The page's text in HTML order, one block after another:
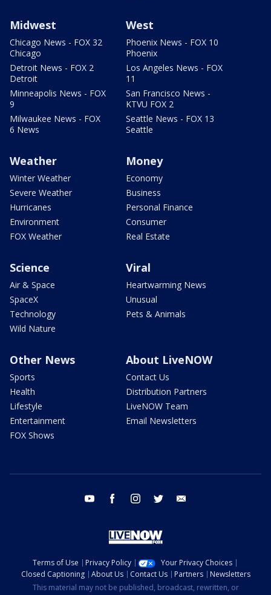
Midwest
Chicago News - FOX 32
Chicago
Detroit News - FOX 2
Detroit
Minneapolis News - FOX
9
Milwaukee News - FOX
6 News
West
Phoenix News - FOX 10
Phoenix
Los Angeles News - FOX
11
San Francisco News -
KTVU FOX 2
Seattle News - FOX 13
Seattle
Weather
Winter Weather
Severe Weather
Hurricanes
Environment
FOX Weather
Money
Economy
Business
Personal Finance
Consumer
Real Estate
Science
Air & Space
SpaceX
Technology
Wild Nature
Viral
Heartwarming News
Unusual
Pets & Animals
Other News
Sports
Health
Lifestyle
Entertainment
FOX Shows
About LiveNOW
Contact Us
Distribution Partners
LiveNOW Team
Email Newsletters
youtube facebook instagram twitter
Terms of Use Privacy Policy
Your Privacy Choices
Closed Captioning
About Us Contact Us Partners
Newsletters
This material may not be published, broadcast, rewritten, or